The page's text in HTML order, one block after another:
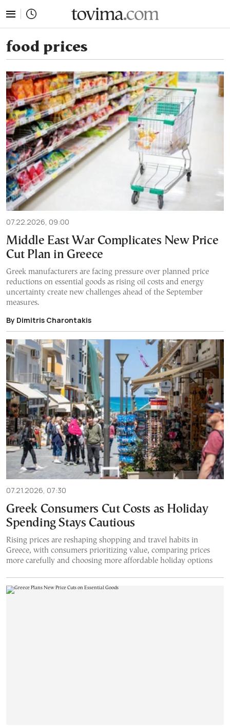
food prices
07.22.2026, 09:00
Middle East War Complicates New Price
Cut Plan in Greece
Greek manufacturers are facing pressure over planned price
reductions on essential goods as rising oil costs and energy
uncertainty create new challenges ahead of the September
measures.
By Dimitris Charontakis
07.21.2026, 07:30
Greek Consumers Cut Costs as Holiday
Spending Stays Cautious
Rising prices are reshaping shopping and travel habits in
Greece, with consumers prioritizing value, comparing prices
more carefully and choosing more affordable holiday options